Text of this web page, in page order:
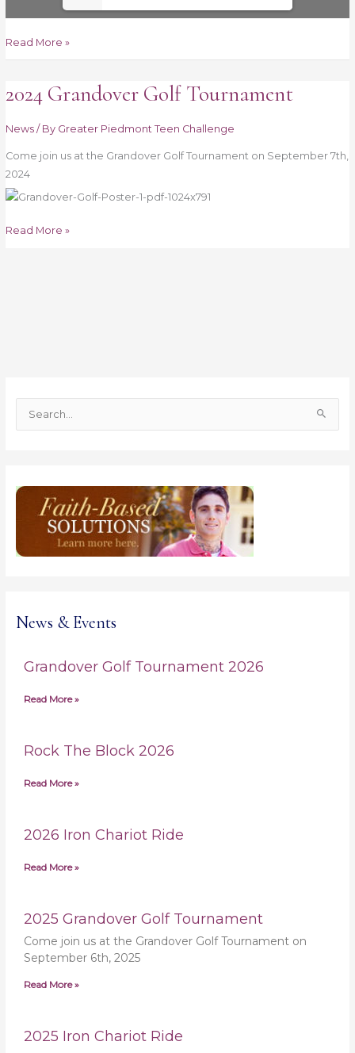
Read More »
2024 Grandover Golf Tournament
News/ By Greater Piedmont Teen Challenge
Come join us at the Grandover Golf Tournament on September 7th,
2024
2024
Grandover
Golf
Read More »
c
o
News & Events
Grandover Golf Tournament 2026
Read More »
Rock The Block 2026
Read More »
2026 Iron Chariot Ride
Read More »
2025 Grandover Golf Tournament
Come join us at the Grandover Golf Tournament on
September 6th, 2025
Read More »
2025 Iron Chariot Ride